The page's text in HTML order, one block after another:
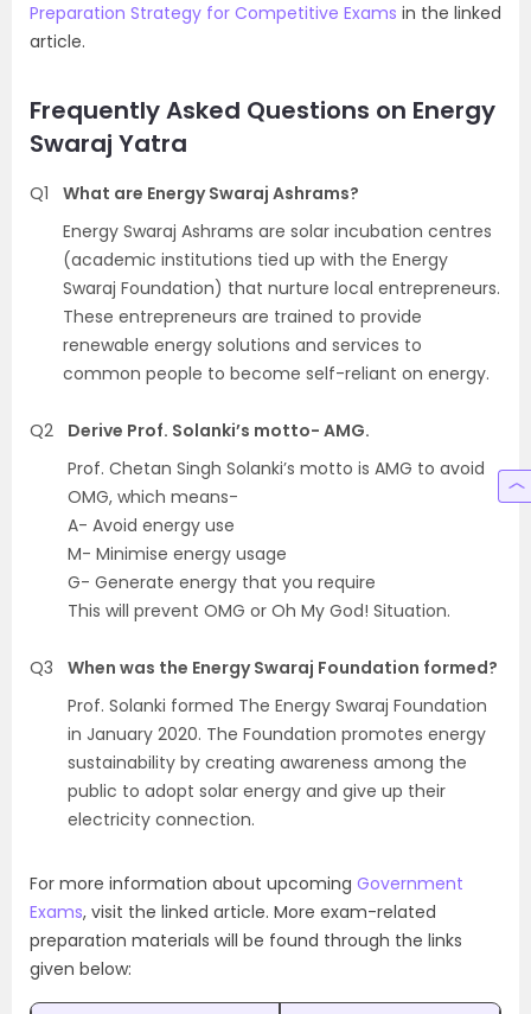
Preparation Strategy for Competitive Exams in the linked
article.
Frequently Asked Questions on Energy
Swaraj Yatra
Q1
What are Energy Swaraj Ashrams?
Energy Swaraj Ashrams are solar incubation centres
(academic institutions tied up with the Energy
Swaraj Foundation) that nurture local entrepreneurs.
These entrepreneurs are trained to provide
renewable energy solutions and services to
common people to become self-reliant on energy.
Q2
Derive Prof. Solanki’s motto- AMG.
Prof. Chetan Singh Solanki’s motto is AMG to avoid
OMG, which means-
A- Avoid energy use
M- Minimise energy usage
G- Generate energy that you require
This will prevent OMG or Oh My God! Situation.
Q3
When was the Energy Swaraj Foundation formed?
Prof. Solanki formed The Energy Swaraj Foundation
in January 2020. The Foundation promotes energy
sustainability by creating awareness among the
public to adopt solar energy and give up their
electricity connection.
For more information about upcoming Government
Exams, visit the linked article. More exam-related
preparation materials will be found through the links
given below: